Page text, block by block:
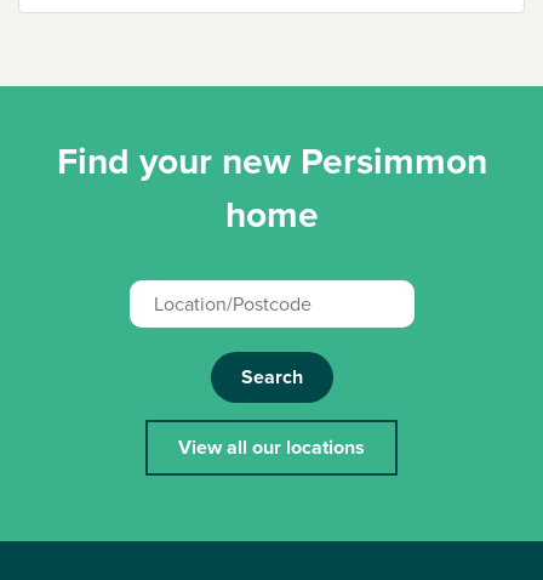
Find your new Persimmon
home
Search
View all our locations